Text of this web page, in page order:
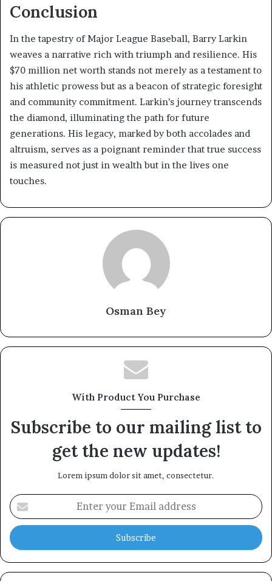
Conclusion
In the tapestry of Major League Baseball, Barry Larkin
weaves a narrative rich with triumph and resilience. His
$70 million net worth stands not merely as a testament to
his athletic prowess but as a beacon of strategic foresight
and community commitment. Larkin’s journey transcends
the diamond, illuminating the path for future
generations. His legacy, marked by both accolades and
altruism, serves as a poignant reminder that true success
is measured not just in wealth but in the lives one
touches.
Osman Bey
With Product You Purchase
Subscribe to our mailing list to
get the new updates!
Lorem ipsum dolor sit amet, consectetur.
Enter
your
Email
address